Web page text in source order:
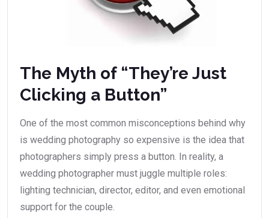
The Myth of “They’re Just
Clicking a Button”
One of the most common misconceptions behind why
is wedding photography so expensive is the idea that
photographers simply press a button. In reality, a
wedding photographer must juggle multiple roles:
lighting technician, director, editor, and even emotional
support for the couple.